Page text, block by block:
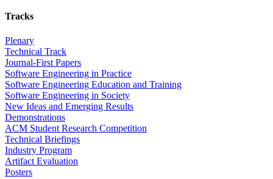
Tracks
Plenary
Technical Track
Journal-First Papers
Software Engineering in Practice
Software Engineering Education and Training
Software Engineering in Society
New Ideas and Emerging Results
Demonstrations
ACM Student Research Competition
Technical Briefings
Industry Program
Artifact Evaluation
Posters